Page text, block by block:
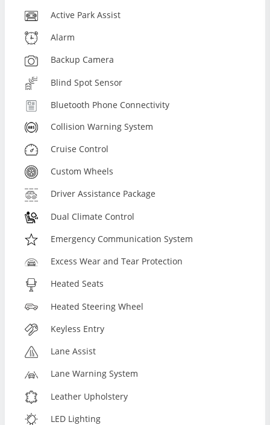
Active Park Assist
Alarm
Backup Camera
Blind Spot Sensor
Bluetooth Phone Connectivity
Collision Warning System
Cruise Control
Custom Wheels
Driver Assistance Package
Dual Climate Control
Emergency Communication System
Excess Wear and Tear Protection
Heated Seats
Heated Steering Wheel
Keyless Entry
Lane Assist
Lane Warning System
Leather Upholstery
LED Lighting